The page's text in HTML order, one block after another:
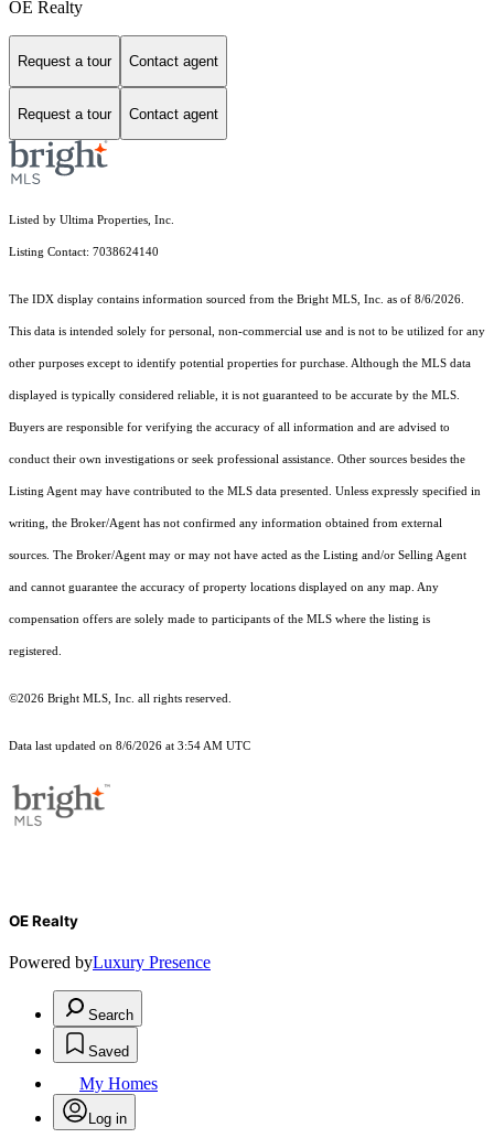
OE Realty
Request a tour Contact agent
Request a tour Contact agent
Listed by Ultima Properties, Inc.
Listing Contact: 7038624140
The IDX display contains information sourced from the Bright MLS, Inc. as of 8/6/2026.
This data is intended solely for personal, non-commercial use and is not to be utilized for any
other purposes except to identify potential properties for purchase. Although the MLS data
displayed is typically considered reliable, it is not guaranteed to be accurate by the MLS.
Buyers are responsible for verifying the accuracy of all information and are advised to
conduct their own investigations or seek professional assistance. Other sources besides the
Listing Agent may have contributed to the MLS data presented. Unless expressly specified in
writing, the Broker/Agent has not confirmed any information obtained from external
sources. The Broker/Agent may or may not have acted as the Listing and/or Selling Agent
and cannot guarantee the accuracy of property locations displayed on any map. Any
compensation offers are solely made to participants of the MLS where the listing is
registered.
©2026 Bright MLS, Inc. all rights reserved.
Data last updated on 8/6/2026 at 3:54 AM UTC
OE Realty
Powered byLuxury Presence
Search
Saved
My Homes
Log in